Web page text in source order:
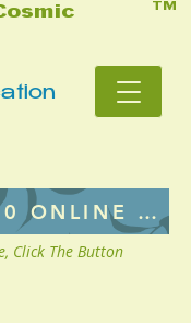
HCE100-200 ONLINE CLASS
TM
Click The Button